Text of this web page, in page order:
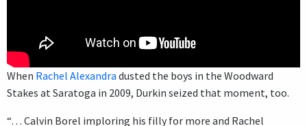
When Rachel Alexandra dusted the boys in the Woodward
Stakes at Saratoga in 2009, Durkin seized that moment, too.
“… Calvin Borel imploring his filly for more and Rachel